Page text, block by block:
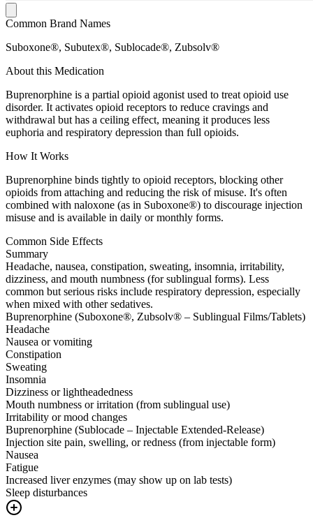
Common Brand Names
Suboxone®, Subutex®, Sublocade®, Zubsolv®
About this Medication
Buprenorphine is a partial opioid agonist used to treat opioid use
disorder. It activates opioid receptors to reduce cravings and
withdrawal but has a ceiling effect, meaning it produces less
euphoria and respiratory depression than full opioids.
How It Works
Buprenorphine binds tightly to opioid receptors, blocking other
opioids from attaching and reducing the risk of misuse. It's often
combined with naloxone (as in Suboxone®) to discourage injection
misuse and is available in daily or monthly forms.
Common Side Effects
Summary
Headache, nausea, constipation, sweating, insomnia, irritability,
dizziness, and mouth numbness (for sublingual forms). Less
common but serious risks include respiratory depression, especially
when mixed with other sedatives.
Buprenorphine (Suboxone®, Zubsolv® – Sublingual Films/Tablets)
Headache
Nausea or vomiting
Constipation
Sweating
Insomnia
Dizziness or lightheadedness
Mouth numbness or irritation (from sublingual use)
Irritability or mood changes
Buprenorphine (Sublocade – Injectable Extended-Release)
Injection site pain, swelling, or redness (from injectable form)
Nausea
Fatigue
Increased liver enzymes (may show up on lab tests)
Sleep disturbances